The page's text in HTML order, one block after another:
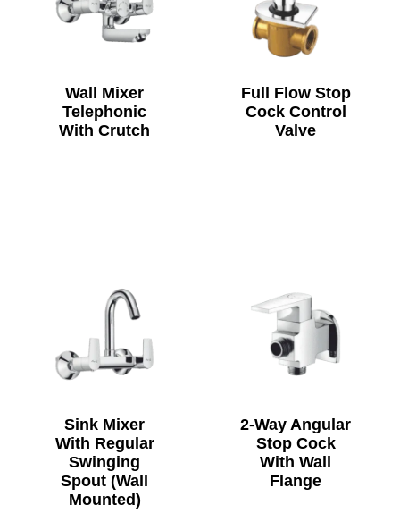
Wall Mixer
Telephonic
With Crutch
Full Flow Stop
Cock Control
Valve
Sink Mixer
With Regular
Swinging
Spout (Wall
Mounted)
2-Way Angular
Stop Cock
With Wall
Flange